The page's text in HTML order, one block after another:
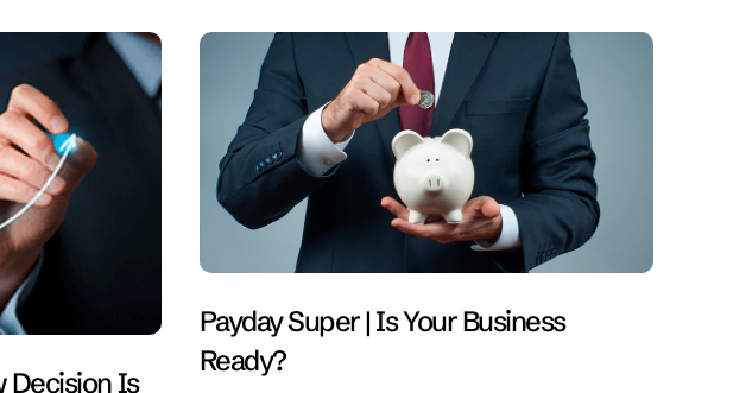
Decision Is
Payday Super | Is Your Business
Ready?